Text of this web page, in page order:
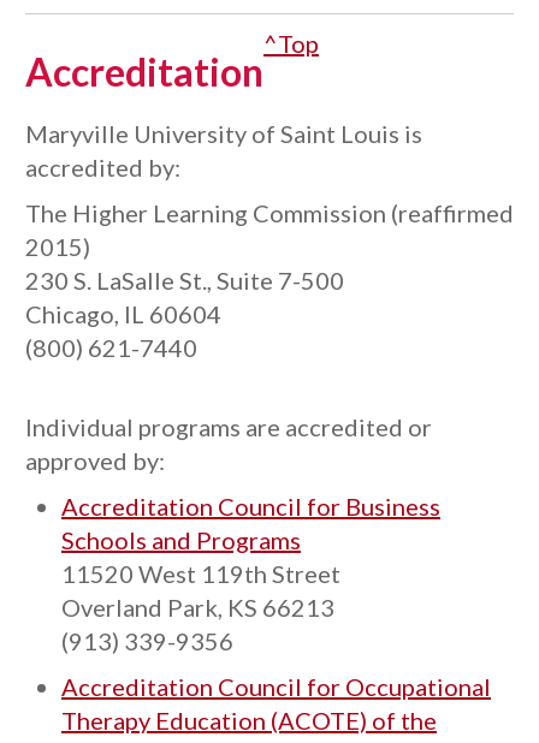
Accreditation
^Top
Maryville University of Saint Louis is
accredited by:
The Higher Learning Commission (reaffirmed
2015)
230 S. LaSalle St., Suite 7-500
Chicago, IL 60604
(800) 621-7440
Individual programs are accredited or
approved by:
Accreditation Council for Business
Schools and Programs
11520 West 119th Street
Overland Park, KS 66213
(913) 339-9356
Accreditation Council for Occupational
Therapy Education (ACOTE) of the